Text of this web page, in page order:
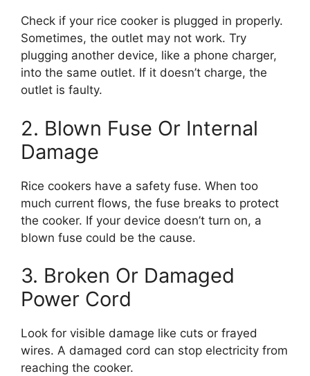
Check if your rice cooker is plugged in properly.
Sometimes, the outlet may not work. Try
plugging another device, like a phone charger,
into the same outlet. If it doesn’t charge, the
outlet is faulty.
2. Blown Fuse Or Internal
Damage
Rice cookers have a safety fuse. When too
much current flows, the fuse breaks to protect
the cooker. If your device doesn’t turn on, a
blown fuse could be the cause.
3. Broken Or Damaged
Power Cord
Look for visible damage like cuts or frayed
wires. A damaged cord can stop electricity from
reaching the cooker.